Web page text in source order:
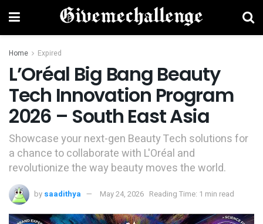
Home Expired
L’Oréal Big Bang Beauty
Tech Innovation Program
2026 – South East Asia
Showcase your next-gen Beauty Tech solutions for
a chance to collaborate with L'Oréal and
revolutionize the way beauty moves the world.
by saadithya May 24, 2026 Reading Time: 1 min read